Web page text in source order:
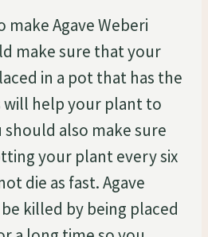
Agave Weberi
make sure that your
in a pot that has the
will help your plant to
should also make sure
your plant every six
die as fast. Agave
killed by being placed